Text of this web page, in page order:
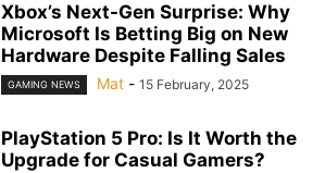
Xbox’s Next-Gen Surprise: Why
Microsoft Is Betting Big on New
Hardware Despite Falling Sales
GAMING NEWS Mat - 15 February, 2025
PlayStation 5 Pro: Is It Worth the
Upgrade for Casual Gamers?